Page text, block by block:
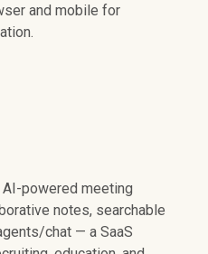
and mobile for
AI-powered meeting
notes, searchable
chat — a SaaS